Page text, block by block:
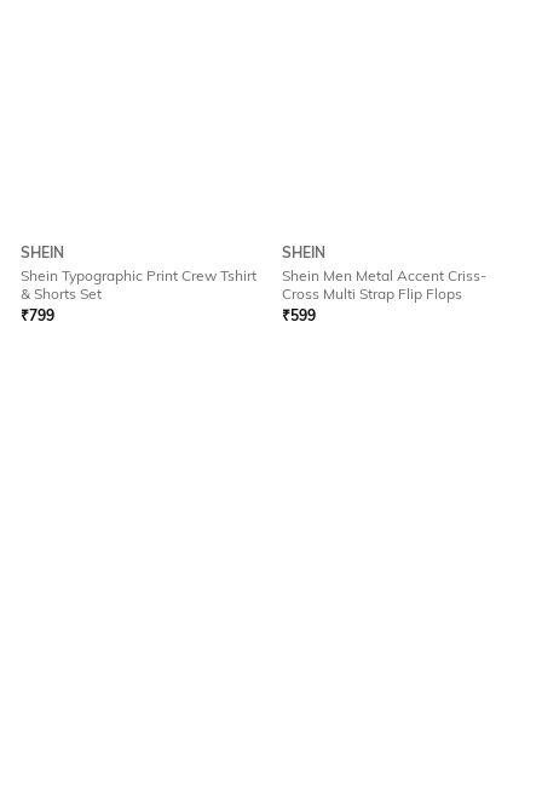
SHEIN
Shein Typographic Print Crew Tshirt
& Shorts Set
₹799
SHEIN
Shein Men Metal Accent Criss-
Cross Multi Strap Flip Flops
₹599